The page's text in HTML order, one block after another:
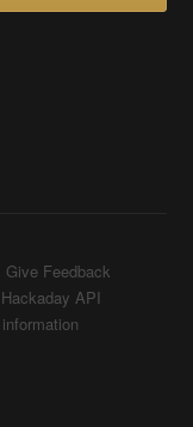
Give Feedback
Hackaday API